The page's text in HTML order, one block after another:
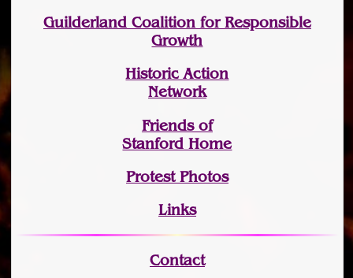
Guilderland Coalition for Responsible
Growth
Historic Action
Network
Friends of
Stanford Home
Protest Photos
Links
Contact